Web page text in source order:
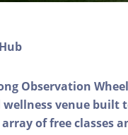
Observation
venue built
of free classes